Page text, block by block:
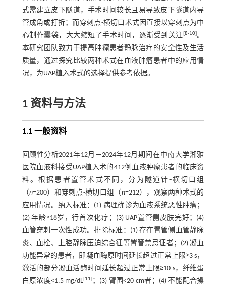
式需建立皮下隧道，手术时间较长且易导致皮下隧道内导
管成角或打折；而穿刺点-横切口术式因直接以穿刺点为中
心制作囊袋，大大缩短了手术时间，逐渐受到关注[8-10]。
本研究团队致力于提高肿瘤患者静脉治疗的安全性及生活
质量，通过探究比较两种术式在血液肿瘤患者中的应用情
况，为UAP植入术式的选择提供参考依据。
1 资料与方法
1.1 一般资料
回顾性分析2021年12月—2024年12月期间在中南大学湘雅
医院血液科接受UAP植入术的412例血液肿瘤患者的临床资
料。根据患者置管术式不同，分为隧道针-横切口组
（n=200）和穿刺点-横切口组（n=212），观察两种术式的
应用情况。纳入标准：(1) 病理确诊为血液系统恶性肿瘤；
(2) 年龄≥18岁，行首次化疗；(3) UAP置管侧皮肤完好；(4)
血管穿刺一次性成功。排除标准：(1) 存在置管侧血管静脉
炎、血栓、上腔静脉压迫综合征等置管禁忌证者；(2) 凝血
功能异常的患者，即凝血酶原时间延长超过正常上限≥3 s，
激活的部分凝血活酶时间延长超过正常上限≥10 s，纤维蛋
白原浓度<1.5 mg/dL[11] ；(3) 臂围<20 cm者；(4) 不能配合操